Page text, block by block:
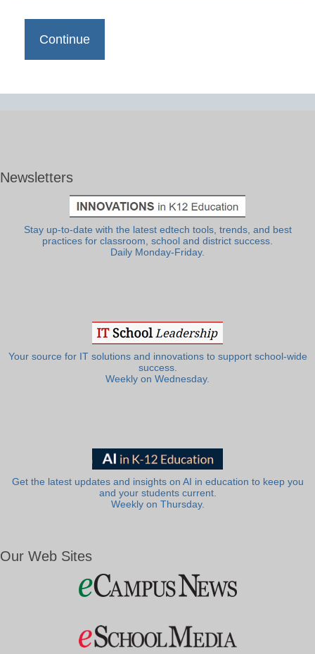
Newsletters
Stay up-to-date with the latest edtech tools, trends, and best
practices for classroom, school and district success.
Daily Monday-Friday.
Your source for IT solutions and innovations to support school-wide
success.
Weekly on Wednesday.
Get the latest updates and insights on AI in education to keep you
and your students current.
Weekly on Thursday.
Our Web Sites